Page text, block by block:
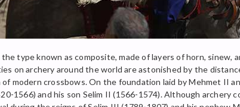
type known as composite, made of layers of horn, sinew,
on archery around the world are astonished by the
modern crossbows. On the foundation laid by Mehmet II
1566) and his son Selim II (1566-1574). Although